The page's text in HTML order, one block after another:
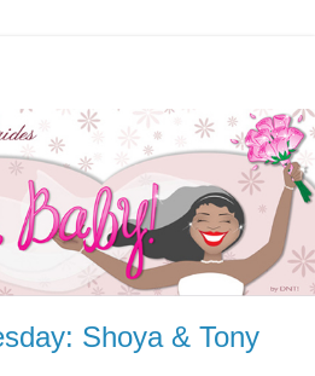
Shoya & Tony